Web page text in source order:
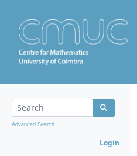
Advanced Search...
Login